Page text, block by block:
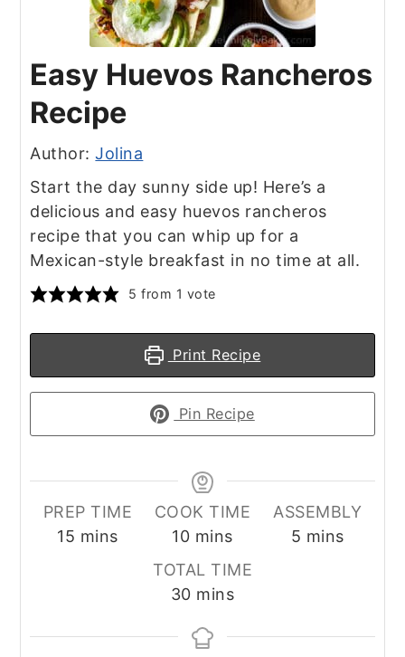
Easy Huevos Rancheros
Recipe
Author:Jolina
Start the day sunny side up! Here’s a
delicious and easy huevos rancheros
recipe that you can whip up for a
Mexican-style breakfast in no time at all.
5 from 1 vote
Print Recipe
Pin Recipe
PREP TIME
15 minutes
mins
COOK TIME
10minutes
mins
ASSEMBLY
5 minutes
mins
TOTAL TIME
30minutes
mins